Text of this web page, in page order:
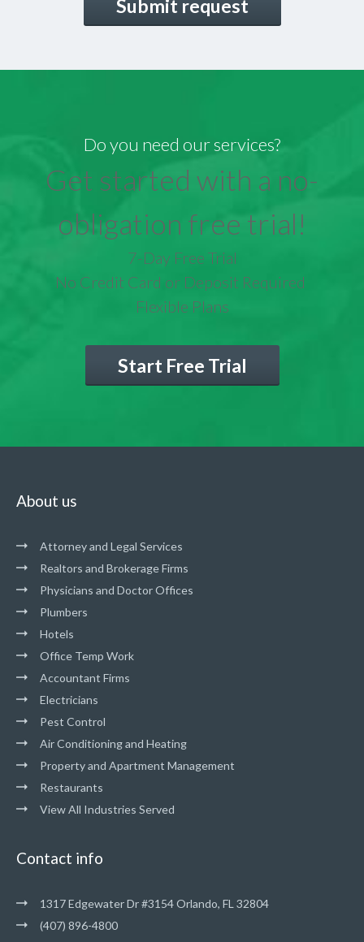
Do you need our services?
Get started with a no-
obligation free trial!
7-Day Free Trial
No Credit Card or Deposit Required
Flexible Plans
Start Free Trial
About us
Attorney and Legal Services
Realtors and Brokerage Firms
Physicians and Doctor Offices
Plumbers
Hotels
Office Temp Work
Accountant Firms
Electricians
Pest Control
Air Conditioning and Heating
Property and Apartment Management
Restaurants
View All Industries Served
Contact info
1317 Edgewater Dr #3154 Orlando, FL 32804
(407) 896-4800